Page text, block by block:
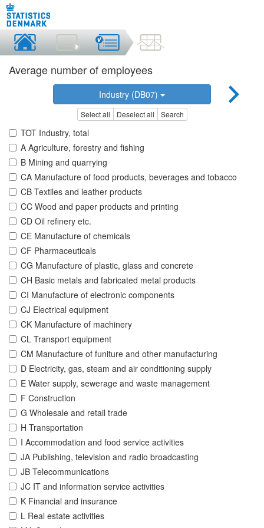
Average number of employees
Industry (DB07)
Select all Deselect all Search
TOT Industry, total
A Agriculture, forestry and fishing
B Mining and quarrying
CA Manufacture of food products, beverages and tobacco
CB Textiles and leather products
CC Wood and paper products and printing
CD Oil refinery etc.
CE Manufacture of chemicals
CF Pharmaceuticals
CG Manufacture of plastic, glass and concrete
CH Basic metals and fabricated metal products
CI Manufacture of electronic components
CJ Electrical equipment
CK Manufacture of machinery
CL Transport equipment
CM Manufacture of funiture and other manufacturing
D Electricity, gas, steam and air conditioning supply
E Water supply, sewerage and waste management
F Construction
G Wholesale and retail trade
H Transportation
I Accommodation and food service activities
JA Publishing, television and radio broadcasting
JB Telecommunications
JC IT and information service activities
K Financial and insurance
L Real estate activities